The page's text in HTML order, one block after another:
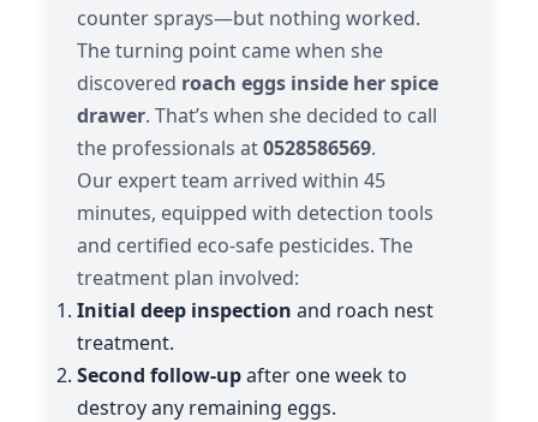
counter sprays—but nothing worked.
The turning point came when she
discovered roach eggs inside her spice
drawer. That’s when she decided to call
the professionals at0528586569.
Our expert team arrived within 45
minutes, equipped with detection tools
and certified eco-safe pesticides. The
treatment plan involved:
Initial deep inspection and roach nest
treatment.
Second follow-upafter one week to
destroy any remaining eggs.